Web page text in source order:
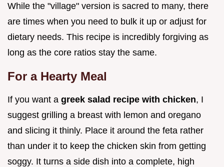
While the "village" version is sacred to many, there
are times when you need to bulk it up or adjust for
dietary needs. This recipe is incredibly forgiving as
long as the core ratios stay the same.
For a Hearty Meal
If you want a greek salad recipe with chicken, I
suggest grilling a breast with lemon and oregano
and slicing it thinly. Place it around the feta rather
than under it to keep the chicken skin from getting
soggy. It turns a side dish into a complete, high